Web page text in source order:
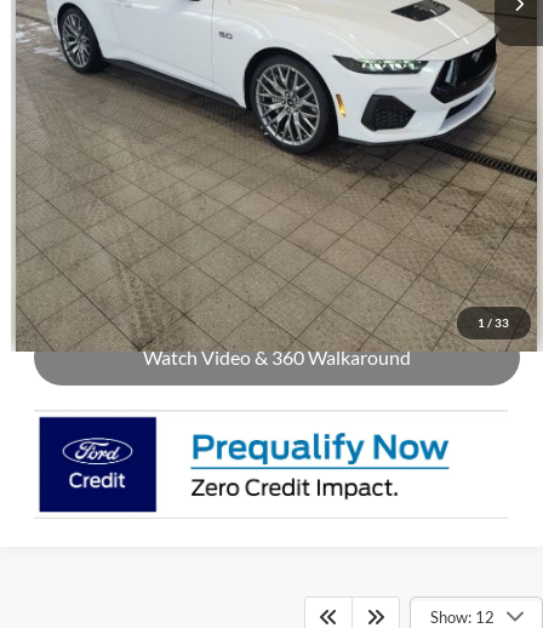
1 / 33
Price with Trade Guarantee:
$54,504
Call Us
Check Availability
Buy Now
Watch Video & 360 Walkaround
Show: 12